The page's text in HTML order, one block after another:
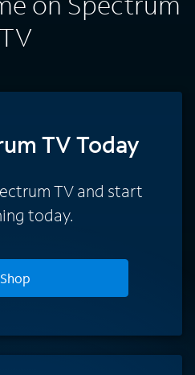
TV
TV Today
TV and start
today.
Shop